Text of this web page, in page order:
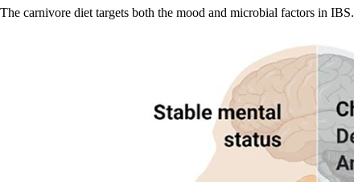
The carnivore diet targets both the mood and microbial factors in IBS.